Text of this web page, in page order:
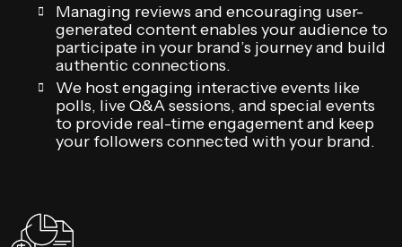
Managing reviews and encouraging user-
generated content enables your audience to
participate in your brand’s journey and build
authentic connections.
We host engaging interactive events like
polls, live Q&A sessions, and special events
to provide real-time engagement and keep
your followers connected with your brand.